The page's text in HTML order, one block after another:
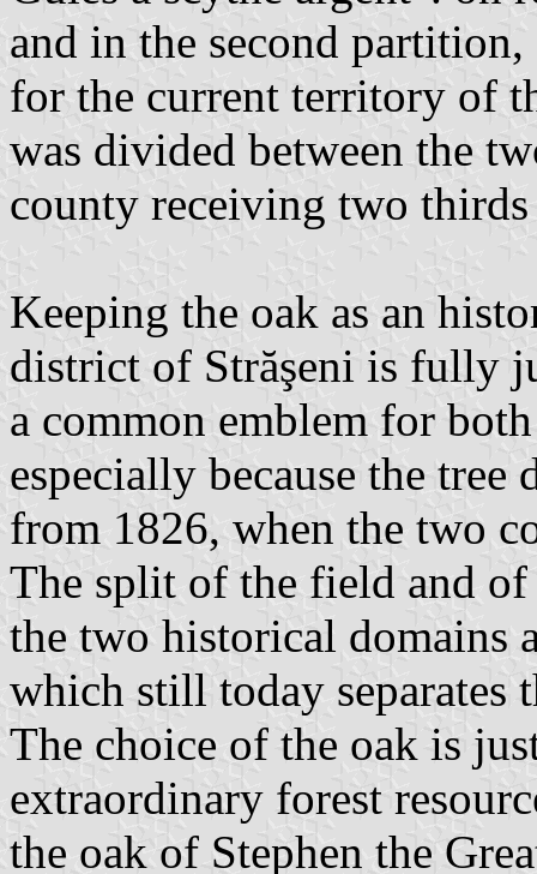
and in the second
for the current territory of
was divided between the
county receiving two
Keeping the oak as an
district of Străşeni is fully
a common emblem for
especially because the tree
from 1826, when the two
The split of the field and
the two historical domains
which still today separates
The choice of the oak is
extraordinary forest
the oak of Stephen the